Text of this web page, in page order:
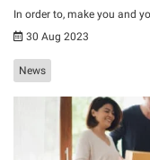
In order to, make you and
30 Aug 2023
News